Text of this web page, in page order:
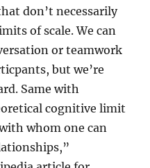
don’t necessarily
of scale. We can
or teamwork
but we’re
Same with
cognitive limit
whom one can